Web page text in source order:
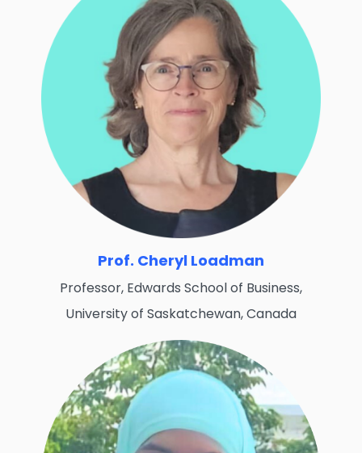
Prof. Cheryl Loadman
Professor, Edwards School of Business,
University of Saskatchewan, Canada